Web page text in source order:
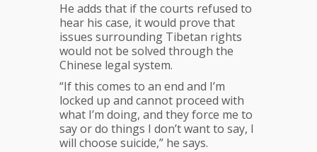
He adds that if the courts refused to
hear his case, it would prove that
issues surrounding Tibetan rights
would not be solved through the
Chinese legal system.
“If this comes to an end and I’m
locked up and cannot proceed with
what I’m doing, and they force me to
say or do things I don’t want to say, I
will choose suicide,” he says.